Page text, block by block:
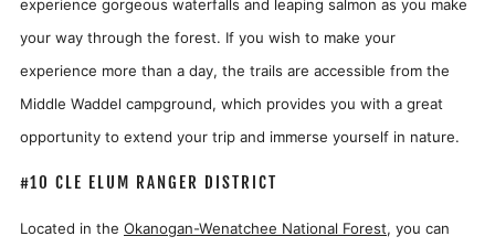
experience gorgeous waterfalls and leaping salmon as you make
your way through the forest. If you wish to make your
experience more than a day, the trails are accessible from the
Middle Waddel campground, which provides you with a great
opportunity to extend your trip and immerse yourself in nature.
#10 CLE ELUM RANGER DISTRICT
Located in the Okanogan-Wenatchee National Forest, you can